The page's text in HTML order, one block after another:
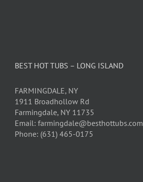
BEST HOT TUBS – LONG ISLAND
FARMINGDALE, NY
1911 Broadhollow Rd
Farmingdale, NY 11735
Email: farmingdale@besthottubs.com
Phone: (631) 465-0175